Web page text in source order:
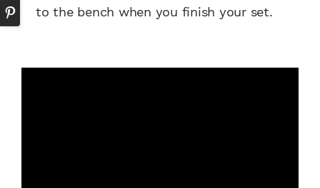
to the bench when you finish your set.